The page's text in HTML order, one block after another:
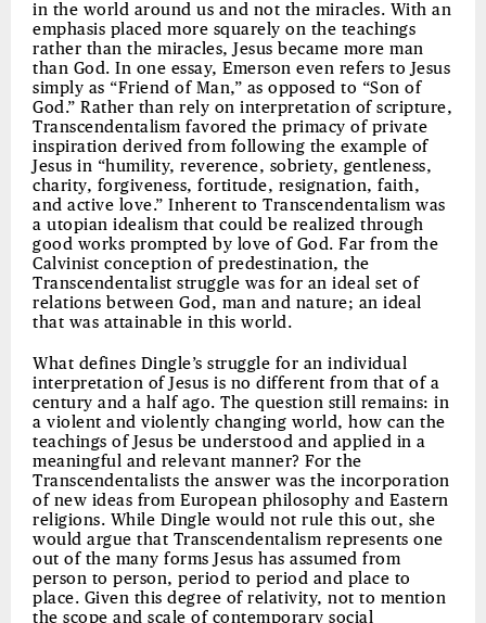
in the world around us and not the miracles. With an
emphasis placed more squarely on the teachings
rather than the miracles, Jesus became more man
than God. In one essay, Emerson even refers to Jesus
simply as “Friend of Man,” as opposed to “Son of
God.” Rather than rely on interpretation of scripture,
Transcendentalism favored the primacy of private
inspiration derived from following the example of
Jesus in “humility, reverence, sobriety, gentleness,
charity, forgiveness, fortitude, resignation, faith,
and active love.” Inherent to Transcendentalism was
a utopian idealism that could be realized through
good works prompted by love of God. Far from the
Calvinist conception of predestination, the
Transcendentalist struggle was for an ideal set of
relations between God, man and nature; an ideal
that was attainable in this world.
What defines Dingle’s struggle for an individual
interpretation of Jesus is no different from that of a
century and a half ago. The question still remains: in
a violent and violently changing world, how can the
teachings of Jesus be understood and applied in a
meaningful and relevant manner? For the
Transcendentalists the answer was the incorporation
of new ideas from European philosophy and Eastern
religions. While Dingle would not rule this out, she
would argue that Transcendentalism represents one
out of the many forms Jesus has assumed from
person to person, period to period and place to
place. Given this degree of relativity, not to mention
the scope and scale of contemporary social